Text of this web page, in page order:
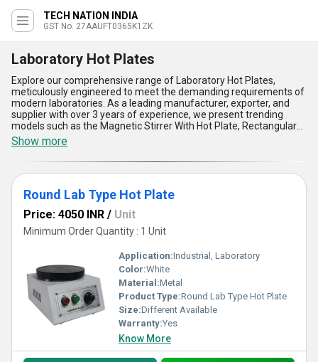
TECH NATION INDIA
GST No. 27AAUFT0365K1ZK
Laboratory Hot Plates
Explore our comprehensive range of Laboratory Hot Plates,
meticulously engineered to meet the demanding requirements of
modern laboratories. As a leading manufacturer, exporter, and
supplier with over 3 years of experience, we present trending
models such as the Magnetic Stirrer With Hot Plate, Rectangular
Hot Plate, and Round Lab Type Hot Plate, each designed for
excellence and reliability in scientific applications. These hot
plates are must-have laboratory tools, offering incomparable
temperature uniformity, immaculate surface durability, precise
digital controls, excellent chemical resistance, and robust safety
features that outshine conventional heating methods. Whether
you are looking to purchase for a small research facility or a large
institutional laboratory, our Laboratory Hot Plates are the
preferred choice due to their unmatched energy efficiency and
versatility, setting the standard within the marketplace. Our supply
ability covers all of India as well as key exporting regions, including
Asia, Australia, Central America, Eastern Europe, the Middle East,
North America, South America, and Western Europe. Rest
assured, when you invest in our Laboratory Hot Plates, you are
choosing superior quality that elevates your laboratory operations
to new heights.
Show more
Round Lab Type Hot Plate
Price: 4050 INR / Unit
Minimum Order Quantity : 1 Unit
Application:Industrial, Laboratory
Color:White
Material:Metal
Product Type:Round Lab Type Hot Plate
Size:Different Available
Warranty:Yes
Know More